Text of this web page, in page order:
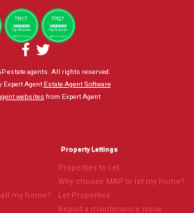
estate agents. All rights reserved.
Expert Agent Estate Agent Software
websites from Expert Agent
my home?
Property Lettings
Properties to Let
Why choose MAP to let my home?
Let Properties
Report a maintenance issue